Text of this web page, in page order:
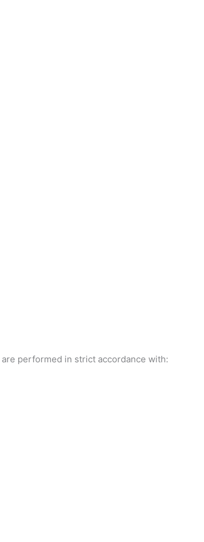
are performed in strict accordance with: